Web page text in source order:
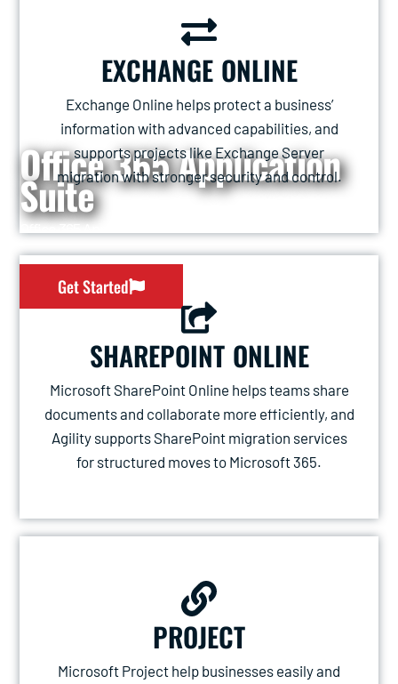
Office 365 Application
Suite
Office 365 Application Suite
Get Started
EXCHANGE ONLINE
Exchange Online helps protect a business’
information with advanced capabilities, and
supports projects like Exchange Server
migration with stronger security and control.
SHAREPOINT ONLINE
Microsoft SharePoint Online helps teams share
documents and collaborate more efficiently, and
Agility supports SharePoint migration services
for structured moves to Microsoft 365.
PROJECT
Microsoft Project help businesses easily and